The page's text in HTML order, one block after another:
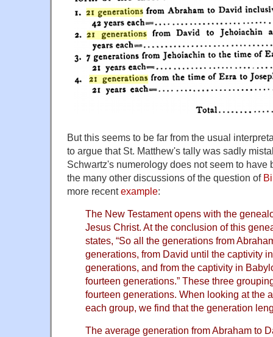
But this seems to be far from the usual
to argue that St. Matthew's tally was sadly
Schwartz's numerology does not seem to have
the many other discussions of the question of
more recentexample:
The New Testament opens with the
Jesus Christ. At the conclusion of this
states, “So all the generations from
generations, from David until the captivity
generations, and from the captivity in
fourteen generations.” These three
fourteen generations. When looking at the
each group, we find that the generation
The average generation from Abraham to